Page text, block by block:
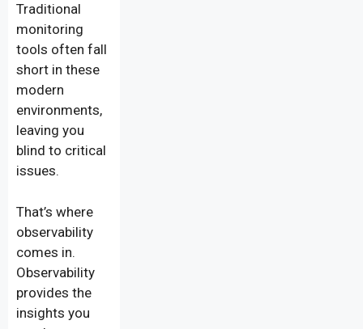
Traditional
monitoring
tools often fall
short in these
modern
environments,
leaving you
blind to critical
issues.
That’s where
observability
comes in.
Observability
provides the
insights you